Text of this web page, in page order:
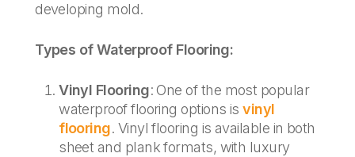
developing mold.
Types of Waterproof Flooring:
Vinyl Flooring: One of the most popular
waterproof flooring options isvinyl
flooring. Vinyl flooring is available in both
sheet and plank formats, with luxury